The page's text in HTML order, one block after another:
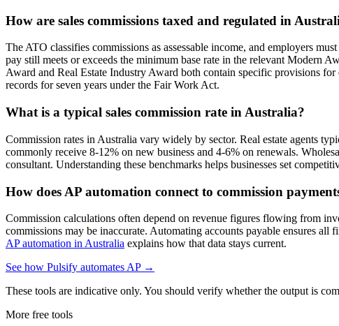
How are sales commissions taxed and regulated in
The ATO classifies commissions as assessable income, and employers
pay still meets or exceeds the minimum base rate in the relevant Modern
Award and Real Estate Industry Award both contain specific provisions
records for seven years under the Fair Work Act.
What is a typical sales commission rate in Australia?
Commission rates in Australia vary widely by sector. Real estate agents
commonly receive 8-12% on new business and 4-6% on renewals.
consultant. Understanding these benchmarks helps businesses set
How does AP automation connect to commission
Commission calculations often depend on revenue figures flowing from
commissions may be inaccurate. Automating accounts payable ensures
AP automation in Australia explains how that data stays current.
See how Pulsify automates AP →
These tools are indicative only. You should verify whether the output is
More free tools